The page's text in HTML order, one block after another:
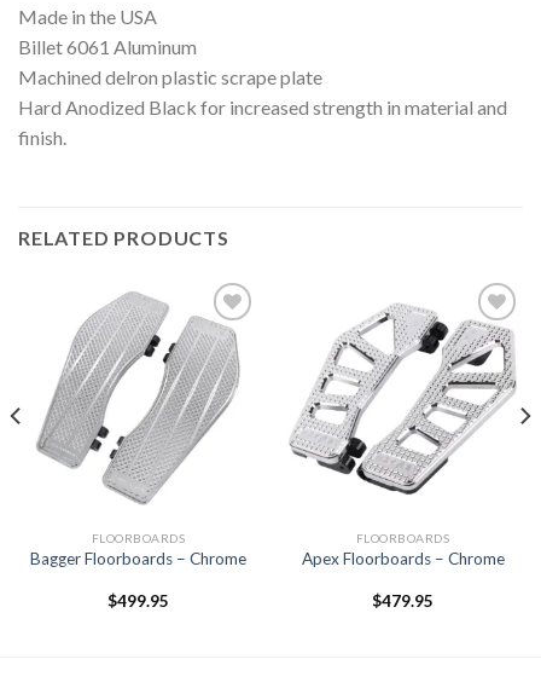
Made in the USA
Billet 6061 Aluminum
Machined delron plastic scrape plate
Hard Anodized Black for increased strength in material and
finish.
RELATED PRODUCTS
Add to
Wishlist
FLOORBOARDS
Bagger Floorboards – Chrome
$499.95
Add to
Wishlist
FLOORBOARDS
Apex Floorboards – Chrome
$479.95